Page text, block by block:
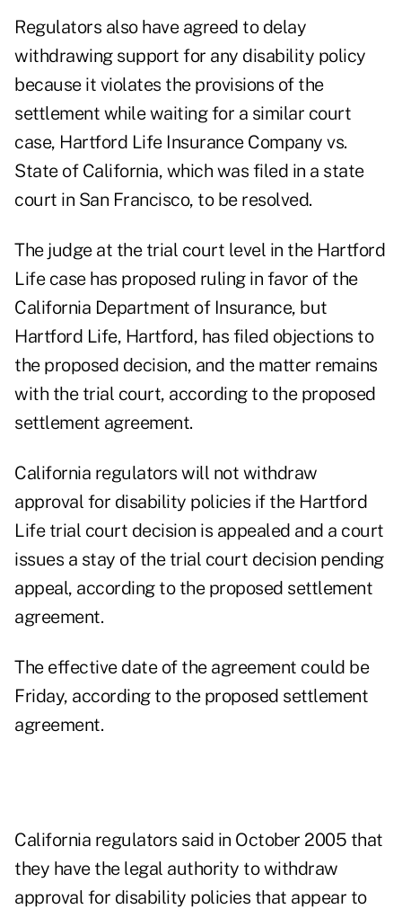
Regulators also have agreed to delay
withdrawing support for any disability policy
because it violates the provisions of the
settlement while waiting for a similar court
case, Hartford Life Insurance Company vs.
State of California, which was filed in a state
court in San Francisco, to be resolved.
The judge at the trial court level in the Hartford
Life case has proposed ruling in favor of the
California Department of Insurance, but
Hartford Life, Hartford, has filed objections to
the proposed decision, and the matter remains
with the trial court, according to the proposed
settlement agreement.
California regulators will not withdraw
approval for disability policies if the Hartford
Life trial court decision is appealed and a court
issues a stay of the trial court decision pending
appeal, according to the proposed settlement
agreement.
The effective date of the agreement could be
Friday, according to the proposed settlement
agreement.
California regulators said in October 2005 that
they have the legal authority to withdraw
approval for disability policies that appear to